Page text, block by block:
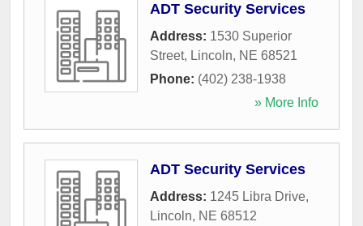
ADT Security Services
Address: 1530 Superior
Street, Lincoln, NE 68521
Phone: (402) 238-1938
» More Info
ADT Security Services
Address: 1245 Libra Drive,
Lincoln, NE 68512